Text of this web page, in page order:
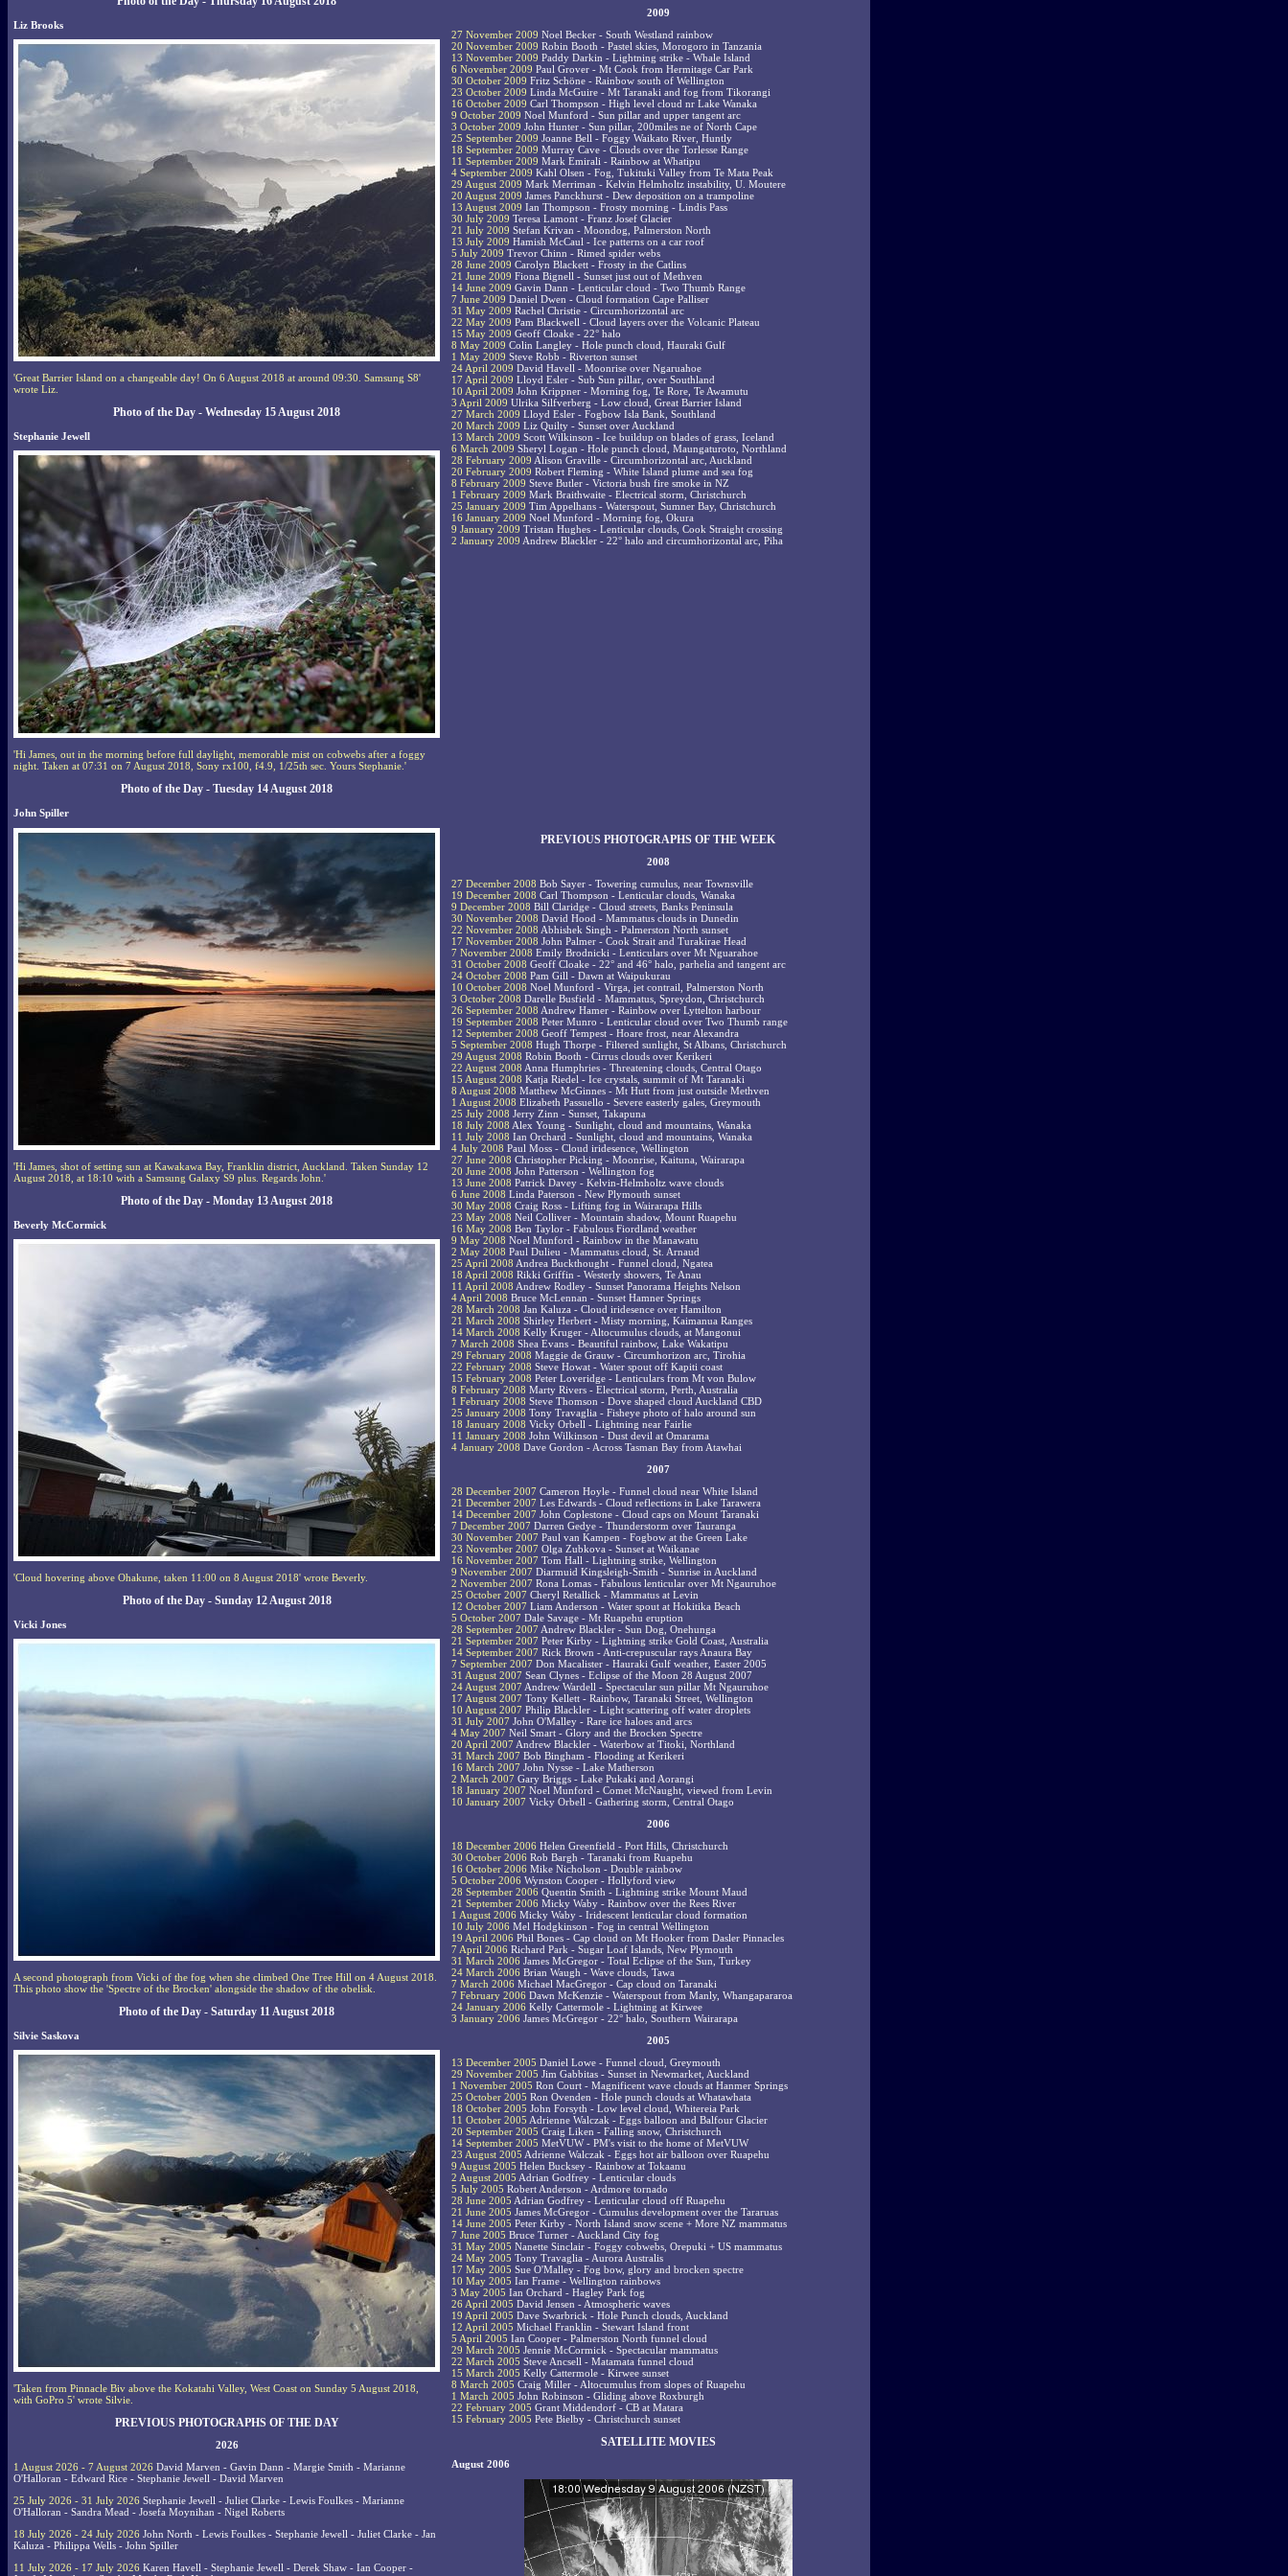
Liz Brooks
'Great Barrier Island on a changeable day! On 6 August 2018 at around 09:30. Samsung S8'
wrote Liz.
Photo of the Day - Wednesday 15 August 2018
Stephanie Jewell
'Hi James, out in the morning before full daylight, memorable mist on cobwebs after a foggy
night. Taken at 07:31 on 7 August 2018, Sony rx100, f4.9, 1/25th sec. Yours Stephanie.'
Photo of the Day - Tuesday 14 August 2018
John Spiller
'Hi James, shot of setting sun at Kawakawa Bay, Franklin district, Auckland. Taken Sunday 12
August 2018, at 18:10 with a Samsung Galaxy S9 plus. Regards John.'
Photo of the Day - Monday 13 August 2018
Beverly McCormick
'Cloud hovering above Ohakune, taken 11:00 on 8 August 2018' wrote Beverly.
Photo of the Day - Sunday 12 August 2018
Vicki Jones
A second photograph from Vicki of the fog when she climbed One Tree Hill on 4 August 2018.
This photo show the 'Spectre of the Brocken' alongside the shadow of the obelisk.
Photo of the Day - Saturday 11 August 2018
Silvie Saskova
'Taken from Pinnacle Biv above the Kokatahi Valley, West Coast on Sunday 5 August 2018,
with GoPro 5' wrote Silvie.
PREVIOUS PHOTOGRAPHS OF THE DAY
2026
1 August 2026 - 7 August 2026 David Marven - Gavin Dann - Margie Smith - Marianne
O'Halloran - Edward Rice - Stephanie Jewell - David Marven
25 July 2026 - 31 July 2026 Stephanie Jewell - Juliet Clarke - Lewis Foulkes - Marianne
O'Halloran - Sandra Mead - Josefa Moynihan - Nigel Roberts
18 July 2026 - 24 July 2026 John North - Lewis Foulkes - Stephanie Jewell - Juliet Clarke - Jan
Kaluza - Philippa Wells - John Spiller
11 July 2026 - 17 July 2026 Karen Havell - Stephanie Jewell - Derek Shaw - Ian Cooper -
2009
27 November 2009 Noel Becker - South Westland rainbow
20 November 2009 Robin Booth - Pastel skies, Morogoro in Tanzania
13 November 2009 Paddy Darkin - Lightning strike - Whale Island
6 November 2009 Paul Grover - Mt Cook from Hermitage Car Park
30 October 2009 Fritz Schöne - Rainbow south of Wellington
23 October 2009 Linda McGuire - Mt Taranaki and fog from Tikorangi
16 October 2009 Carl Thompson - High level cloud nr Lake Wanaka
9 October 2009 Noel Munford - Sun pillar and upper tangent arc
3 October 2009 John Hunter - Sun pillar, 200miles ne of North Cape
25 September 2009 Joanne Bell - Foggy Waikato River, Huntly
18 September 2009 Murray Cave - Clouds over the Torlesse Range
11 September 2009 Mark Emirali - Rainbow at Whatipu
4 September 2009 Kahl Olsen - Fog, Tukituki Valley from Te Mata Peak
29 August 2009 Mark Merriman - Kelvin Helmholtz instability, U. Moutere
20 August 2009 James Panckhurst - Dew deposition on a trampoline
13 August 2009 Ian Thompson - Frosty morning - Lindis Pass
30 July 2009 Teresa Lamont - Franz Josef Glacier
21 July 2009 Stefan Krivan - Moondog, Palmerston North
13 July 2009 Hamish McCaul - Ice patterns on a car roof
5 July 2009 Trevor Chinn - Rimed spider webs
28 June 2009 Carolyn Blackett - Frosty in the Catlins
21 June 2009 Fiona Bignell - Sunset just out of Methven
14 June 2009 Gavin Dann - Lenticular cloud - Two Thumb Range
7 June 2009 Daniel Dwen - Cloud formation Cape Palliser
31 May 2009 Rachel Christie - Circumhorizontal arc
22 May 2009 Pam Blackwell - Cloud layers over the Volcanic Plateau
15 May 2009 Geoff Cloake - 22° halo
8 May 2009 Colin Langley - Hole punch cloud, Hauraki Gulf
1 May 2009 Steve Robb - Riverton sunset
24 April 2009 David Havell - Moonrise over Ngaruahoe
17 April 2009 Lloyd Esler - Sub Sun pillar, over Southland
10 April 2009 John Krippner - Morning fog, Te Rore, Te Awamutu
3 April 2009 Ulrika Silfverberg - Low cloud, Great Barrier Island
27 March 2009 Lloyd Esler - Fogbow Isla Bank, Southland
20 March 2009 Liz Quilty - Sunset over Auckland
13 March 2009 Scott Wilkinson - Ice buildup on blades of grass, Iceland
6 March 2009 Sheryl Logan - Hole punch cloud, Maungaturoto, Northland
28 February 2009 Alison Graville - Circumhorizontal arc, Auckland
20 February 2009 Robert Fleming - White Island plume and sea fog
8 February 2009 Steve Butler - Victoria bush fire smoke in NZ
1 February 2009 Mark Braithwaite - Electrical storm, Christchurch
25 January 2009 Tim Appelhans - Waterspout, Sumner Bay, Christchurch
16 January 2009 Noel Munford - Morning fog, Okura
9 January 2009 Tristan Hughes - Lenticular clouds, Cook Straight crossing
2 January 2009 Andrew Blackler - 22° halo and circumhorizontal arc, Piha
PREVIOUS PHOTOGRAPHS OF THE WEEK
2008
27 December 2008 Bob Sayer - Towering cumulus, near Townsville
19 December 2008 Carl Thompson - Lenticular clouds, Wanaka
9 December 2008 Bill Claridge - Cloud streets, Banks Peninsula
30 November 2008 David Hood - Mammatus clouds in Dunedin
22 November 2008 Abhishek Singh - Palmerston North sunset
17 November 2008 John Palmer - Cook Strait and Turakirae Head
7 November 2008 Emily Brodnicki - Lenticulars over Mt Nguarahoe
31 October 2008 Geoff Cloake - 22° and 46° halo, parhelia and tangent arc
24 October 2008 Pam Gill - Dawn at Waipukurau
10 October 2008 Noel Munford - Virga, jet contrail, Palmerston North
3 October 2008 Darelle Busfield - Mammatus, Spreydon, Christchurch
26 September 2008 Andrew Hamer - Rainbow over Lyttelton harbour
19 September 2008 Peter Munro - Lenticular cloud over Two Thumb range
12 September 2008 Geoff Tempest - Hoare frost, near Alexandra
5 September 2008 Hugh Thorpe - Filtered sunlight, St Albans, Christchurch
29 August 2008 Robin Booth - Cirrus clouds over Kerikeri
22 August 2008 Anna Humphries - Threatening clouds, Central Otago
15 August 2008 Katja Riedel - Ice crystals, summit of Mt Taranaki
8 August 2008 Matthew McGinnes - Mt Hutt from just outside Methven
1 August 2008 Elizabeth Passuello - Severe easterly gales, Greymouth
25 July 2008 Jerry Zinn - Sunset, Takapuna
18 July 2008 Alex Young - Sunlight, cloud and mountains, Wanaka
11 July 2008 Ian Orchard - Sunlight, cloud and mountains, Wanaka
4 July 2008 Paul Moss - Cloud iridesence, Wellington
27 June 2008 Christopher Picking - Moonrise, Kaituna, Wairarapa
20 June 2008 John Patterson - Wellington fog
13 June 2008 Patrick Davey - Kelvin-Helmholtz wave clouds
6 June 2008 Linda Paterson - New Plymouth sunset
30 May 2008 Craig Ross - Lifting fog in Wairarapa Hills
23 May 2008 Neil Colliver - Mountain shadow, Mount Ruapehu
16 May 2008 Ben Taylor - Fabulous Fiordland weather
9 May 2008 Noel Munford - Rainbow in the Manawatu
2 May 2008 Paul Dulieu - Mammatus cloud, St. Arnaud
25 April 2008 Andrea Buckthought - Funnel cloud, Ngatea
18 April 2008 Rikki Griffin - Westerly showers, Te Anau
11 April 2008 Andrew Rodley - Sunset Panorama Heights Nelson
4 April 2008 Bruce McLennan - Sunset Hamner Springs
28 March 2008 Jan Kaluza - Cloud iridesence over Hamilton
21 March 2008 Shirley Herbert - Misty morning, Kaimanua Ranges
14 March 2008 Kelly Kruger - Altocumulus clouds, at Mangonui
7 March 2008 Shea Evans - Beautiful rainbow, Lake Wakatipu
29 February 2008 Maggie de Grauw - Circumhorizon arc, Tirohia
22 February 2008 Steve Howat - Water spout off Kapiti coast
15 February 2008 Peter Loveridge - Lenticulars from Mt von Bulow
8 February 2008 Marty Rivers - Electrical storm, Perth, Australia
1 February 2008 Steve Thomson - Dove shaped cloud Auckland CBD
25 January 2008 Tony Travaglia - Fisheye photo of halo around sun
18 January 2008 Vicky Orbell - Lightning near Fairlie
11 January 2008 John Wilkinson - Dust devil at Omarama
4 January 2008 Dave Gordon - Across Tasman Bay from Atawhai
2007
28 December 2007 Cameron Hoyle - Funnel cloud near White Island
21 December 2007 Les Edwards - Cloud reflections in Lake Tarawera
14 December 2007 John Coplestone - Cloud caps on Mount Taranaki
7 December 2007 Darren Gedye - Thunderstorm over Tauranga
30 November 2007 Paul van Kampen - Fogbow at the Green Lake
23 November 2007 Olga Zubkova - Sunset at Waikanae
16 November 2007 Tom Hall - Lightning strike, Wellington
9 November 2007 Diarmuid Kingsleigh-Smith - Sunrise in Auckland
2 November 2007 Rona Lomas - Fabulous lenticular over Mt Ngauruhoe
25 October 2007 Cheryl Retallick - Mammatus at Levin
12 October 2007 Liam Anderson - Water spout at Hokitika Beach
5 October 2007 Dale Savage - Mt Ruapehu eruption
28 September 2007 Andrew Blackler - Sun Dog, Onehunga
21 September 2007 Peter Kirby - Lightning strike Gold Coast, Australia
14 September 2007 Rick Brown - Anti-crepuscular rays Anaura Bay
7 September 2007 Don Macalister - Hauraki Gulf weather, Easter 2005
31 August 2007 Sean Clynes - Eclipse of the Moon 28 August 2007
24 August 2007 Andrew Wardell - Spectacular sun pillar Mt Ngauruhoe
17 August 2007 Tony Kellett - Rainbow, Taranaki Street, Wellington
10 August 2007 Philip Blackler - Light scattering off water droplets
31 July 2007 John O'Malley - Rare ice haloes and arcs
4 May 2007 Neil Smart - Glory and the Brocken Spectre
20 April 2007 Andrew Blackler - Waterbow at Titoki, Northland
31 March 2007 Bob Bingham - Flooding at Kerikeri
16 March 2007 John Nysse - Lake Matherson
2 March 2007 Gary Briggs - Lake Pukaki and Aorangi
18 January 2007 Noel Munford - Comet McNaught, viewed from Levin
10 January 2007 Vicky Orbell - Gathering storm, Central Otago
2006
18 December 2006 Helen Greenfield - Port Hills, Christchurch
30 October 2006 Rob Bargh - Taranaki from Ruapehu
16 October 2006 Mike Nicholson - Double rainbow
5 October 2006 Wynston Cooper - Hollyford view
28 September 2006 Quentin Smith - Lightning strike Mount Maud
21 September 2006 Micky Waby - Rainbow over the Rees River
1 August 2006 Micky Waby - Iridescent lenticular cloud formation
10 July 2006 Mel Hodgkinson - Fog in central Wellington
19 April 2006 Phil Bones - Cap cloud on Mt Hooker from Dasler Pinnacles
7 April 2006 Richard Park - Sugar Loaf Islands, New Plymouth
31 March 2006 James McGregor - Total Eclipse of the Sun, Turkey
24 March 2006 Brian Waugh - Wave clouds, Tawa
7 March 2006 Michael MacGregor - Cap cloud on Taranaki
7 February 2006 Dawn McKenzie - Waterspout from Manly, Whangapararoa
24 January 2006 Kelly Cattermole - Lightning at Kirwee
3 January 2006 James McGregor - 22° halo, Southern Wairarapa
2005
13 December 2005 Daniel Lowe - Funnel cloud, Greymouth
29 November 2005 Jim Gabbitas - Sunset in Newmarket, Auckland
1 November 2005 Ron Court - Magnificent wave clouds at Hanmer Springs
25 October 2005 Ron Ovenden - Hole punch clouds at Whatawhata
18 October 2005 John Forsyth - Low level cloud, Whitereia Park
11 October 2005 Adrienne Walczak - Eggs balloon and Balfour Glacier
20 September 2005 Craig Liken - Falling snow, Christchurch
14 September 2005 MetVUW - PM's visit to the home of MetVUW
23 August 2005 Adrienne Walczak - Eggs hot air balloon over Ruapehu
9 August 2005 Helen Bucksey - Rainbow at Tokaanu
2 August 2005 Adrian Godfrey - Lenticular clouds
5 July 2005 Robert Anderson - Ardmore tornado
28 June 2005 Adrian Godfrey - Lenticular cloud off Ruapehu
21 June 2005 James McGregor - Cumulus development over the Tararuas
14 June 2005 Peter Kirby - North Island snow scene + More NZ mammatus
7 June 2005 Bruce Turner - Auckland City fog
31 May 2005 Nanette Sinclair - Foggy cobwebs, Orepuki + US mammatus
24 May 2005 Tony Travaglia - Aurora Australis
17 May 2005 Sue O'Malley - Fog bow, glory and brocken spectre
10 May 2005 Ian Frame - Wellington rainbows
3 May 2005 Ian Orchard - Hagley Park fog
26 April 2005 David Jensen - Atmospheric waves
19 April 2005 Dave Swarbrick - Hole Punch clouds, Auckland
12 April 2005 Michael Franklin - Stewart Island front
5 April 2005 Ian Cooper - Palmerston North funnel cloud
29 March 2005 Jennie McCormick - Spectacular mammatus
22 March 2005 Steve Ancsell - Matamata funnel cloud
15 March 2005 Kelly Cattermole - Kirwee sunset
8 March 2005 Craig Miller - Altocumulus from slopes of Ruapehu
1 March 2005 John Robinson - Gliding above Roxburgh
22 February 2005 Grant Middendorf - CB at Matara
15 February 2005 Pete Bielby - Christchurch sunset
SATELLITE MOVIES
August 2006